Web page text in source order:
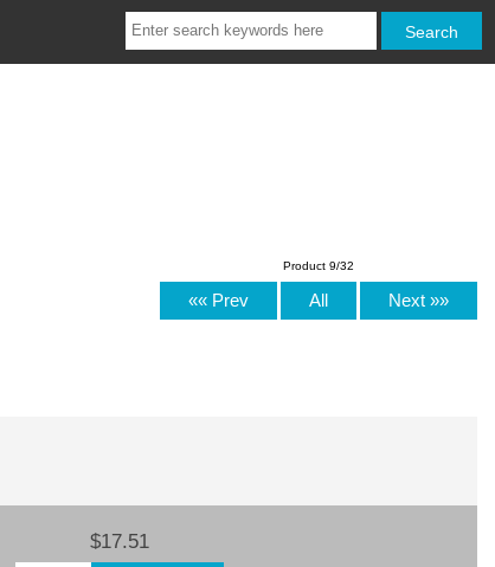
Product 9/32
«« Prev All Next »»
$17.51